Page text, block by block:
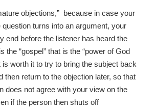
objections,” because in case your
turns into an argument, your
end before the listener has heard the
the “gospel” that is the “power of God
is worth it to try to bring the subject back
then return to the objection later, so that
does not agree with your view on the
if the person then shuts off